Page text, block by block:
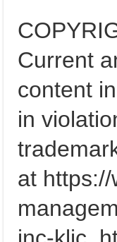
Current
content
in
at